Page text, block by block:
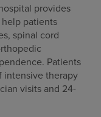
provides
patients
spinal cord
Patients
intensive therapy
visits and 24-